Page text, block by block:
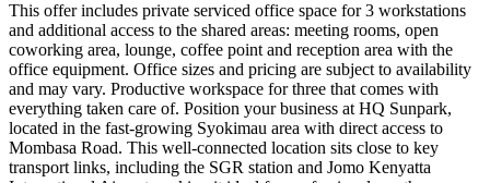
This offer includes private serviced office space for 3 workstations
and additional access to the shared areas: meeting rooms, open
coworking area, lounge, coffee point and reception area with the
office equipment. Office sizes and pricing are subject to availability
and may vary. Productive workspace for three that comes with
everything taken care of. Position your business at HQ Sunpark,
located in the fast-growing Syokimau area with direct access to
Mombasa Road. This well-connected location sits close to key
transport links, including the SGR station and Jomo Kenyatta